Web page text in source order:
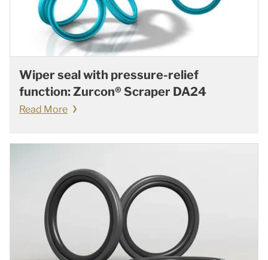
Wiper seal with pressure-relief
function: Zurcon® Scraper DA24
Read More